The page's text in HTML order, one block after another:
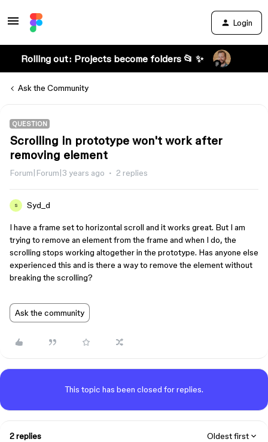
Login
Rolling out: Projects become folders 📂 ✨
Ask the Community
QUESTION
Scrolling in prototype won't work after
removing element
Forum|Forum|3 years ago 2 replies
S Syd_d
I have a frame set to horizontal scroll and it works great. But I am
trying to remove an element from the frame and when I do, the
scrolling stops working altogether in the prototype. Has anyone else
experienced this and is there a way to remove the element without
breaking the scrolling?
Ask the community
This topic has been closed for replies.
2 replies Oldest first